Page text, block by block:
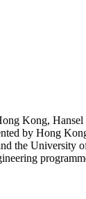
Kong,
by Hong
the University